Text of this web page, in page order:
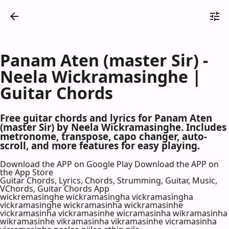
Panam Aten (master Sir) -
Neela Wickramasinghe |
Guitar Chords
Free guitar chords and lyrics for Panam Aten
(master Sir) by Neela Wickramasinghe. Includes
metronome, transpose, capo changer, auto-
scroll, and more features for easy playing.
Download the APP on Google Play Download the APP on
the App Store
Guitar Chords, Lyrics, Chords, Strumming, Guitar, Music,
VChords, Guitar Chords App
wickremasinghe wickramasingha vickramasingha
vickramasinghe wickramasinha wickramasinhe
vickramasinha vickramasinhe wicramasinha wikramasinha
wikramasinhe vikramasinha vikramasinhe vicramasinha